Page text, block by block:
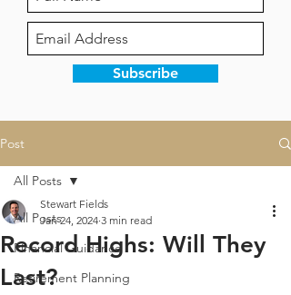
Subscribe
Post
All Posts
Financial Guidance
Retirement Planning
All Posts
Record Highs: Will They
Last?
Stewart Fields
Jan 24, 2024 3 min read